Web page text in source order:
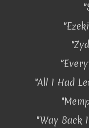
"All I Had
"Way Back